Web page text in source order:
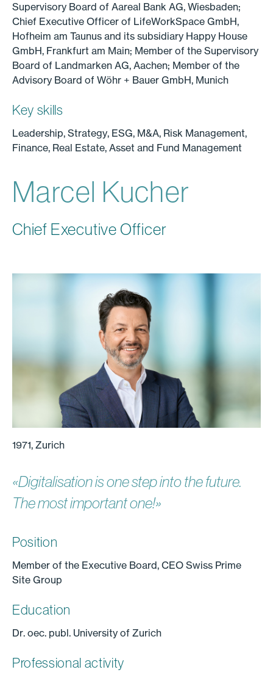
Supervisory Board of Aareal Bank AG, Wiesbaden;
Chief Executive Officer of LifeWorkSpace GmbH,
Hofheim am Taunus and its subsidiary Happy House
GmbH, Frankfurt am Main; Member of the Supervisory
Board of Landmarken AG, Aachen; Member of the
Advisory Board of Wöhr + Bauer GmbH, Munich
Key skills
Leadership, Strategy, ESG, M&A, Risk Management,
Finance, Real Estate, Asset and Fund Management
Marcel Kucher
Chief Executive Officer
1971, Zurich
«Digitalisation is one step into the future.
The most important one!»
Position
Member of the Executive Board, CEO Swiss Prime
Site Group
Education
Dr. oec. publ. University of Zurich
Professional activity